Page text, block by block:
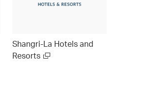
Shangri-La Hotels and
Resorts